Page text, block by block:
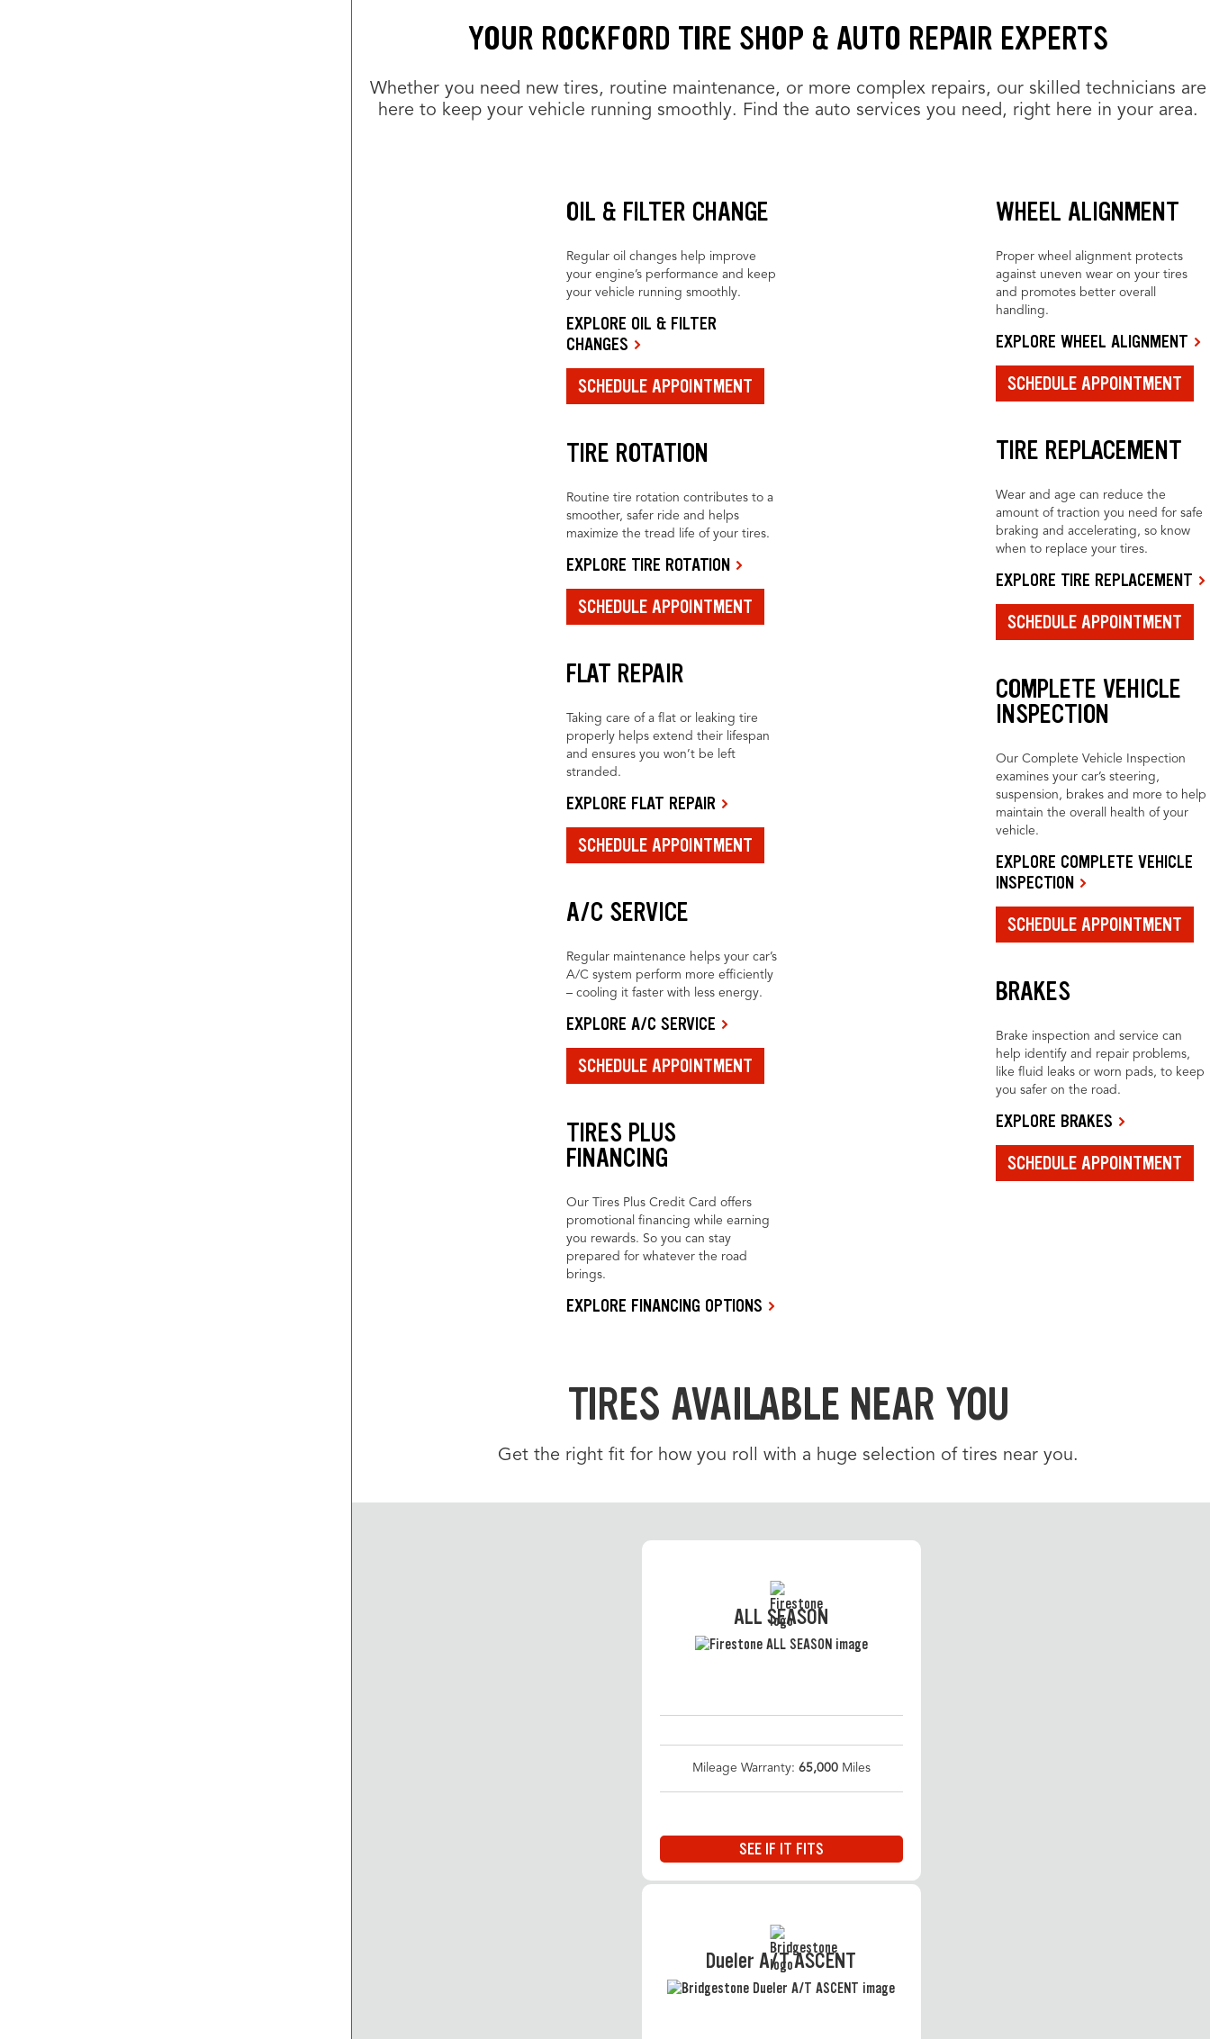
YOUR ROCKFORD TIRE SHOP & AUTO REPAIR EXPERTS
Whether you need new tires, routine maintenance, or more complex repairs, our skilled technicians are
here to keep your vehicle running smoothly. Find the auto services you need, right here in your area.
OIL & FILTER CHANGE
Regular oil changes help improve
your engine’s performance and keep
your vehicle running smoothly.
EXPLORE OIL & FILTER
CHANGES
SCHEDULE APPOINTMENT
TIRE ROTATION
Routine tire rotation contributes to a
smoother, safer ride and helps
maximize the tread life of your tires.
EXPLORE TIRE ROTATION
SCHEDULE APPOINTMENT
FLAT REPAIR
Taking care of a flat or leaking tire
properly helps extend their lifespan
and ensures you won’t be left
stranded.
EXPLORE FLAT REPAIR
SCHEDULE APPOINTMENT
A/C SERVICE
Regular maintenance helps your car’s
A/C system perform more efficiently
– cooling it faster with less energy.
EXPLORE A/C SERVICE
SCHEDULE APPOINTMENT
TIRES PLUS
FINANCING
Our Tires Plus Credit Card offers
promotional financing while earning
you rewards. So you can stay
prepared for whatever the road
brings.
EXPLORE FINANCING OPTIONS
WHEEL ALIGNMENT
Proper wheel alignment protects
against uneven wear on your tires
and promotes better overall
handling.
EXPLORE WHEEL ALIGNMENT
SCHEDULE APPOINTMENT
TIRE REPLACEMENT
Wear and age can reduce the
amount of traction you need for safe
braking and accelerating, so know
when to replace your tires.
EXPLORE TIRE REPLACEMENT
SCHEDULE APPOINTMENT
COMPLETE VEHICLE
INSPECTION
Our Complete Vehicle Inspection
examines your car’s steering,
suspension, brakes and more to help
maintain the overall health of your
vehicle.
EXPLORE COMPLETE VEHICLE
INSPECTION
SCHEDULE APPOINTMENT
BRAKES
Brake inspection and service can
help identify and repair problems,
like fluid leaks or worn pads, to keep
you safer on the road.
EXPLORE BRAKES
SCHEDULE APPOINTMENT
TIRES AVAILABLE NEAR YOU
Get the right fit for how you roll with a huge selection of tires near you.
ALL SEASON
Mileage Warranty: 65,000Miles
SEE IF IT FITS
Dueler A/T ASCENT